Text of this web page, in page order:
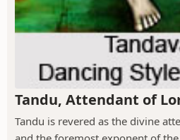
Tandu, Attendant of
Tandu is revered as the divine